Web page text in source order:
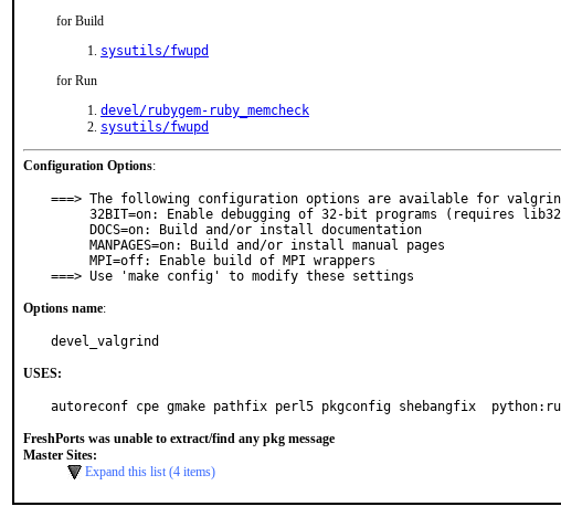
for Build
sysutils/fwupd
for Run
devel/rubygem-ruby_memcheck
sysutils/fwupd
Configuration Options:
===> The following configuration options are available for
===> Use 'make config' to modify these settings
Options name:
devel_valgrind
USES:
autoreconf cpe gmake pathfix perl5 pkgconfig shebangfix
FreshPorts was unable to extract/find any pkg message
Master Sites:
Expand this list (4 items)